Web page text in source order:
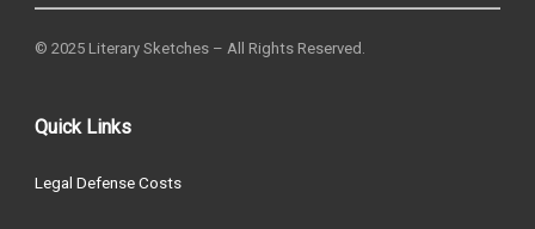
© 2025 Literary Sketches – All Rights Reserved.
Quick Links
Legal Defense Costs